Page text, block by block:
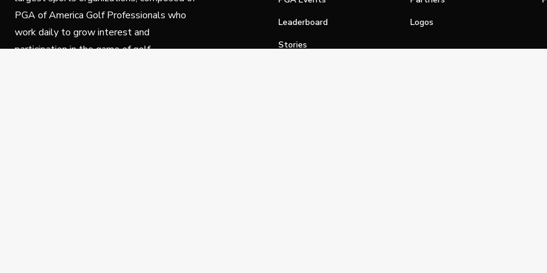
PGA of America Golf Professionals who
work daily to grow interest and
participation in the game of golf.
Leaderboard
Stories
Logos